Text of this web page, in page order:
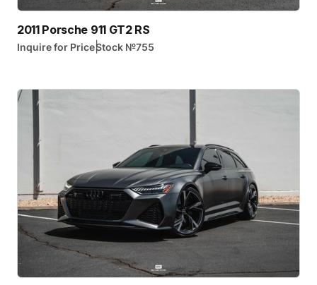
2011 Porsche 911 GT2 RS
Inquire for Price|Stock №755